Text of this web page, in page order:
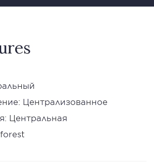
Централизованное
Центральная